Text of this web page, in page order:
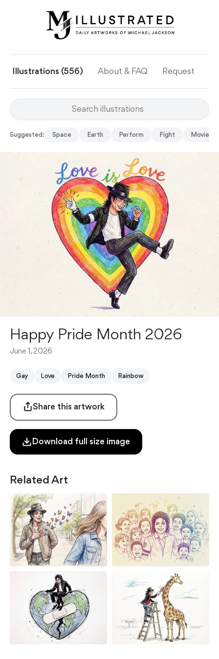
Illustrations (556) About & FAQ Request
Suggested: Space Earth Perform Fight Movie
Happy Pride Month 2026
June 1, 2026
Gay Love Pride Month Rainbow
Share this artwork
Download full size image
Related Art